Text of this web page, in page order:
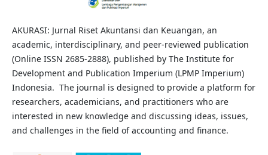
AKURASI: Jurnal Riset Akuntansi dan Keuangan, an
academic, interdisciplinary, and peer-reviewed publication
(Online ISSN 2685-2888), published by The Institute for
Development and Publication Imperium (LPMP Imperium)
Indonesia. The journal is designed to provide a platform for
researchers, academicians, and practitioners who are
interested in new knowledge and discussing ideas, issues,
and challenges in the field of accounting and finance.